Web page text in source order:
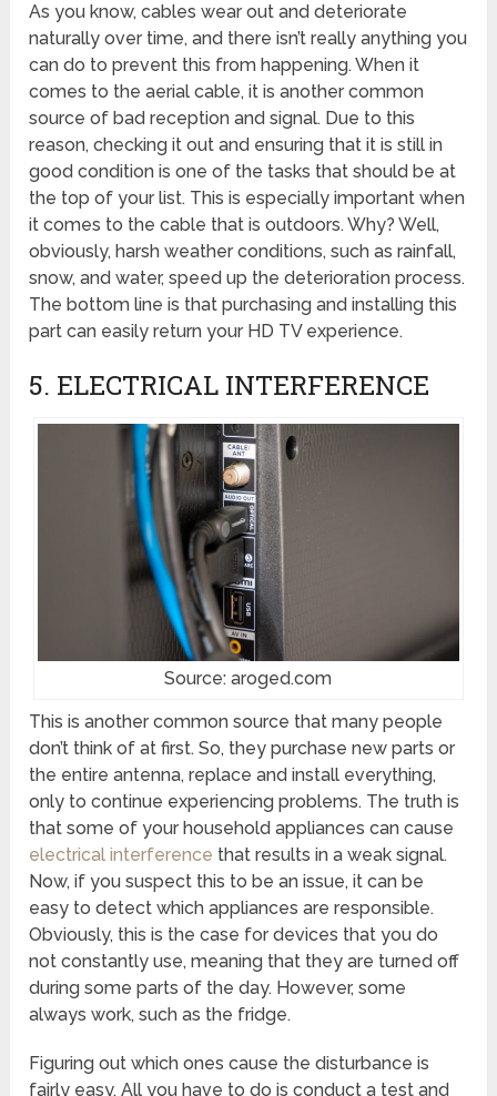
As you know, cables wear out and deteriorate
naturally over time, and there isn’t really anything you
can do to prevent this from happening. When it
comes to the aerial cable, it is another common
source of bad reception and signal. Due to this
reason, checking it out and ensuring that it is still in
good condition is one of the tasks that should be at
the top of your list. This is especially important when
it comes to the cable that is outdoors. Why? Well,
obviously, harsh weather conditions, such as rainfall,
snow, and water, speed up the deterioration process.
The bottom line is that purchasing and installing this
part can easily return your HD TV experience.
5. ELECTRICAL INTERFERENCE
Source: aroged.com
This is another common source that many people
don’t think of at first. So, they purchase new parts or
the entire antenna, replace and install everything,
only to continue experiencing problems. The truth is
that some of your household appliances can cause
electrical interference that results in a weak signal.
Now, if you suspect this to be an issue, it can be
easy to detect which appliances are responsible.
Obviously, this is the case for devices that you do
not constantly use, meaning that they are turned off
during some parts of the day. However, some
always work, such as the fridge.
Figuring out which ones cause the disturbance is
fairly easy. All you have to do is conduct a test and